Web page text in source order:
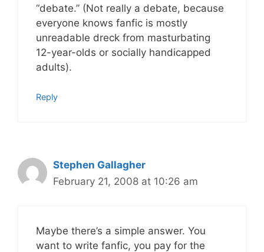
“debate.” (Not really a debate, because
everyone knows fanfic is mostly
unreadable dreck from masturbating
12-year-olds or socially handicapped
adults).
Reply
Stephen Gallagher
February 21, 2008 at 10:26 am
Maybe there’s a simple answer. You
want to write fanfic, you pay for the